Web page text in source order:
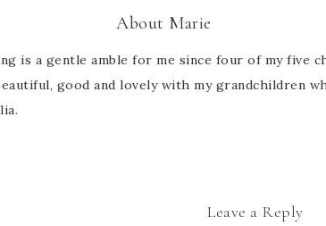
About Marie
is a gentle amble for me since four of my five
good and lovely with my grandchildren
Leave a Reply